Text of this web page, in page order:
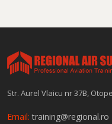
Str. Aurel Vlaicu nr 37B,
Email: training@regional.ro